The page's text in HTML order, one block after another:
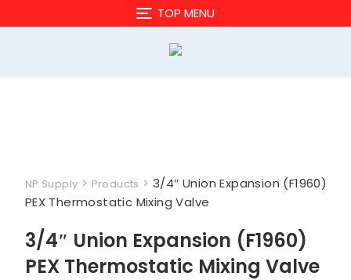
to
TOP MENU
NP Supply > Products > 3/4″ Union Expansion (F1960)
PEX Thermostatic Mixing Valve
3/4″ Union Expansion (F1960)
PEX Thermostatic Mixing Valve